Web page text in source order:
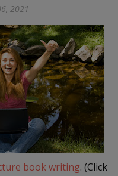
2021
book writing. (Click